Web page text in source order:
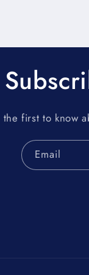
the first to know
Email